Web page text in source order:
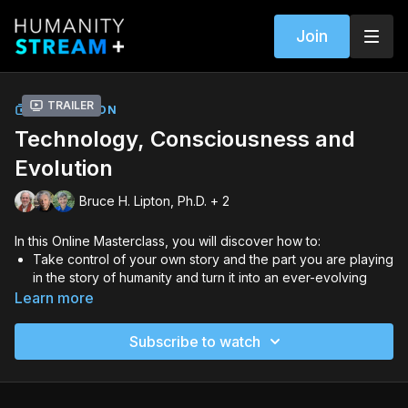
Join
Trailer
COLLECTION
Technology, Consciousness and
Evolution
Bruce H. Lipton, Ph.D. + 2
In this Online Masterclass, you will discover how to:
Take control of your own story and the part you are playing
in the story of humanity and turn it into an ever-evolving
adventure toward higher states of consciousness and
give away to technology, and how to actively engage in the
instead on the path to discovering who you truly are
Learn more
Subscribe to watch